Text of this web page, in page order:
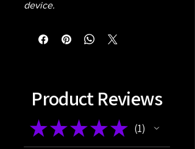
device.
Product Reviews
★★★★★ 1